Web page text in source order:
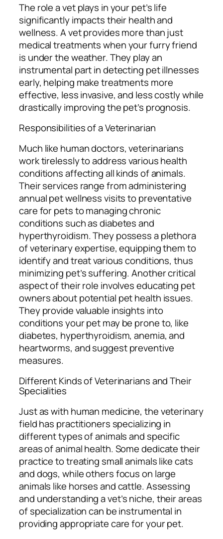
The role a vet plays in your pet’s life
significantly impacts their health and
wellness. A vet provides more than just
medical treatments when your furry friend
is under the weather. They play an
instrumental part in detecting pet illnesses
early, helping make treatments more
effective, less invasive, and less costly while
drastically improving the pet’s prognosis.
Responsibilities of a Veterinarian
Much like human doctors, veterinarians
work tirelessly to address various health
conditions affecting all kinds of animals.
Their services range from administering
annual pet wellness visits to preventative
care for pets to managing chronic
conditions such as diabetes and
hyperthyroidism. They possess a plethora
of veterinary expertise, equipping them to
identify and treat various conditions, thus
minimizing pet’s suffering. Another critical
aspect of their role involves educating pet
owners about potential pet health issues.
They provide valuable insights into
conditions your pet may be prone to, like
diabetes, hyperthyroidism, anemia, and
heartworms, and suggest preventive
measures.
Different Kinds of Veterinarians and Their
Specialities
Just as with human medicine, the veterinary
field has practitioners specializing in
different types of animals and specific
areas of animal health. Some dedicate their
practice to treating small animals like cats
and dogs, while others focus on large
animals like horses and cattle. Assessing
and understanding a vet’s niche, their areas
of specialization can be instrumental in
providing appropriate care for your pet.